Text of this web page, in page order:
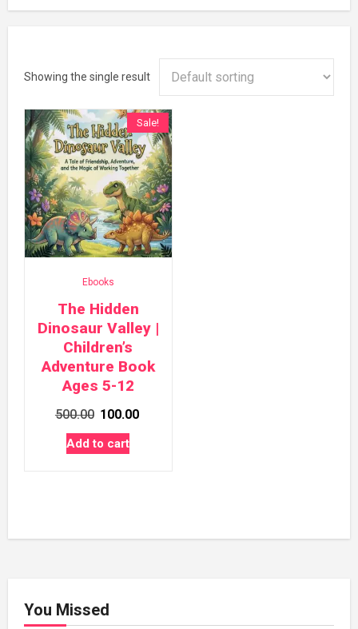
Showing the single result
Sale!
Ebooks
The Hidden
Dinosaur Valley |
Children’s
Adventure Book
Ages 5-12
500.00 Original
price
was:
100.00
Add to cart
You Missed